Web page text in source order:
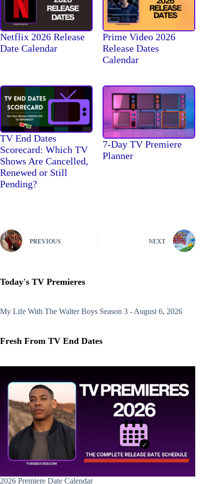
Netflix 2026 Release
Date Calendar
Prime Video 2026
Release Dates
Calendar
TV End Dates
Scorecard: Which TV
Shows Are Cancelled,
Renewed or Still
Pending?
7-Day TV Premiere
Planner
PREVIOUS NEXT
Today's TV Premieres
My Life With The Walter Boys Season 3 - August 6, 2026
Fresh From TV End Dates
2026 Premiere Date Calendar